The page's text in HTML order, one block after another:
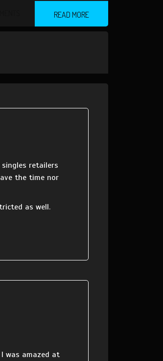
READ MORE
singles retailers
the time nor
as well.
was amazed at